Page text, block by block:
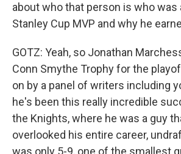
about who that person is who was
Stanley Cup MVP and why he
GOTZ: Yeah, so Jonathan
Conn Smythe Trophy for the
on by a panel of writers including
he's been this really incredible
the Knights, where he was a guy
overlooked his entire career,
was only 5-9, one of the smallest